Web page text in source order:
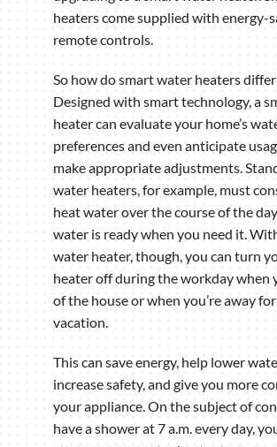
heaters come supplied with energy-
remote controls.
So how do smart water heaters
Designed with smart technology, a
heater can evaluate your home’s
preferences and even anticipate
make appropriate adjustments.
water heaters, for example, must
heat water over the course of the
water is ready when you need it.
water heater, though, you can turn
heater off during the workday when
of the house or when you’re away
vacation.
This can save energy, help lower
increase safety, and give you more
your appliance. On the subject of
have a shower at 7 a.m. every day,